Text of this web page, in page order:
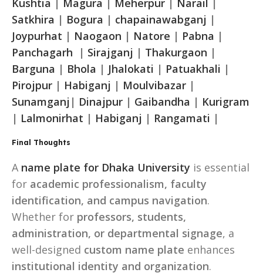
Kushtia | Magura | Meherpur | Narail |
Satkhira | Bogura | chapainawabganj |
Joypurhat | Naogaon | Natore | Pabna |
Panchagarh
| Sirajganj | Thakurgaon |
Barguna | Bhola | Jhalokati | Patuakhali |
Pirojpur | Habiganj | Moulvibazar |
Sunamganj | Dinajpur | Gaibandha | Kurigram
| Lalmonirhat | Habiganj | Rangamati |
Final Thoughts
A name plate for Dhaka University is essential
for academic professionalism, faculty
identification, and campus navigation.
Whether for professors, students,
administration, or departmental signage, a
well-designed custom name plate enhances
institutional identity and organization.